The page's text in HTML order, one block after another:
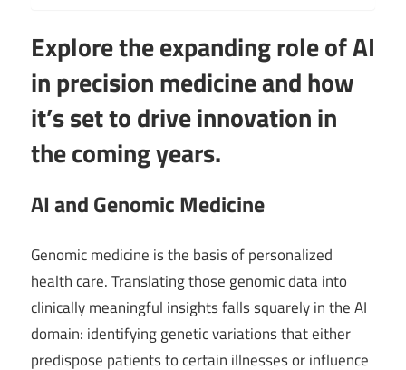
Explore the expanding role of AI
in precision medicine and how
it’s set to drive innovation in
the coming years.
AI and Genomic Medicine
Genomic medicine is the basis of personalized
health care. Translating those genomic data into
clinically meaningful insights falls squarely in the AI
domain: identifying genetic variations that either
predispose patients to certain illnesses or influence